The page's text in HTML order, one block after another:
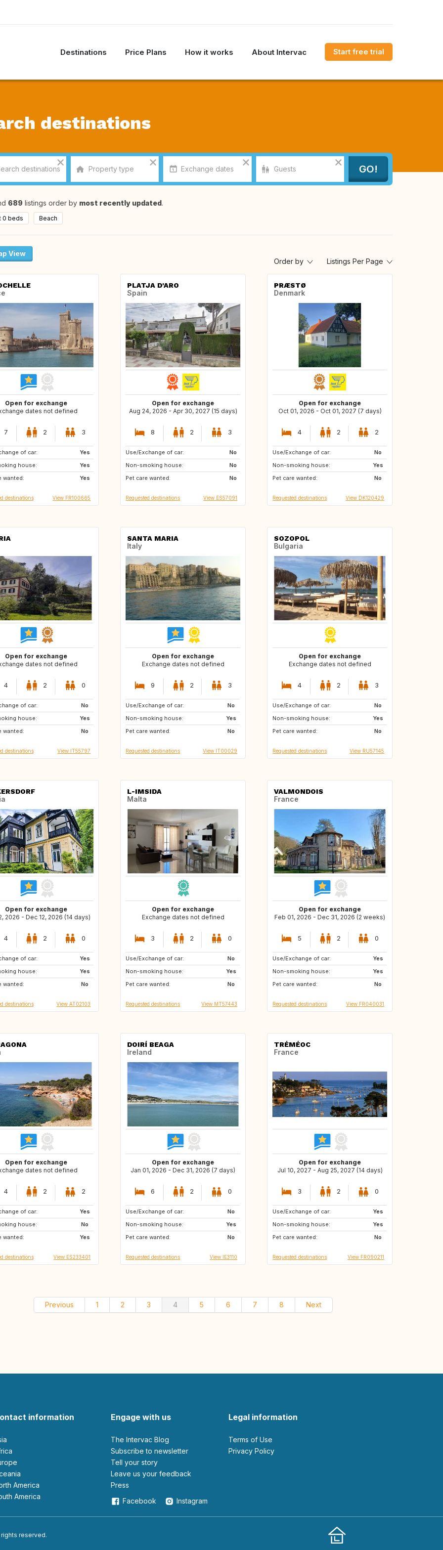
Destinations Price Plans How it works About Intervac Start free trial
destinations
689 listings order by most recently updated.
0 beds Beach
View
Order by
Listings Per Page
Open for exchange
dates not defined
7 2 3
of car:
Yes
house:
Yes
wanted:
Yes
destinations View FR100665
PLATJA D'ARO
Spain
Open for exchange
Aug 24, 2026 - Apr 30, 2027 (15 days)
8 2 3
Use/Exchange of car:
No
Non-smoking house:
No
Pet care wanted:
No
CA
Requested destinations View ES57091
PRÆSTØ
Denmark
Open for exchange
Oct 01, 2026 - Oct 01, 2027 (7 days)
4 2 2
Use/Exchange of car:
No
Non-smoking house:
Yes
Pet care wanted:
No
ES
IT
Requested destinations View DK120429
Open for exchange
dates not defined
4 2 0
of car:
No
house:
Yes
wanted:
No
destinations View IT55797
SANTA MARIA
Italy
Open for exchange
Exchange dates not defined
9 2 3
Use/Exchange of car:
No
Non-smoking house:
Yes
Pet care wanted:
No
ES
GB
US
Requested destinations View IT00029
SOZOPOL
Bulgaria
Open for exchange
Exchange dates not defined
4 2 3
Use/Exchange of car:
No
Non-smoking house:
Yes
Pet care wanted:
No
ES
HU
MT
Requested destinations View RU57145
Open for exchange
2026 - Dec 12, 2026 (14 days)
4 2 0
of car:
Yes
house:
Yes
wanted:
No
destinations View AT02103
L-IMSIDA
Malta
Open for exchange
Exchange dates not defined
3 2 0
Use/Exchange of car:
No
Non-smoking house:
Yes
Pet care wanted:
No
GR
ES
PT
Requested destinations View MT57443
VALMONDOIS
France
Open for exchange
Feb 01, 2026 - Dec 31, 2026 (2 weeks)
5 2 0
Use/Exchange of car:
Yes
Non-smoking house:
Yes
Pet care wanted:
No
AT
CZ
PL
Requested destinations View FR040031
Open for exchange
dates not defined
4 2 2
of car:
Yes
house:
No
wanted:
Yes
destinations View ES233401
DOIRÍ BEAGA
Ireland
Open for exchange
Jan 01, 2026 - Dec 31, 2026 (7 days)
6 2 0
Use/Exchange of car:
No
Non-smoking house:
Yes
Pet care wanted:
No
NL
US
IT
Requested destinations View IE3110
TRÉMÉOC
France
Open for exchange
Jul 10, 2027 - Aug 25, 2027 (14 days)
3 2 0
Use/Exchange of car:
Yes
Non-smoking house:
Yes
Pet care wanted:
No
NO
GB
DK
Requested destinations View FR090211
Previous 1 2 3 4 5 6 7 8 Next
information
America
America
Engage with us
The Intervac Blog
Subscribe to newsletter
Tell your story
leave us your feedback
Press
Facebook
Instagram
Legal information
Terms of Use
Privacy Policy
reserved.